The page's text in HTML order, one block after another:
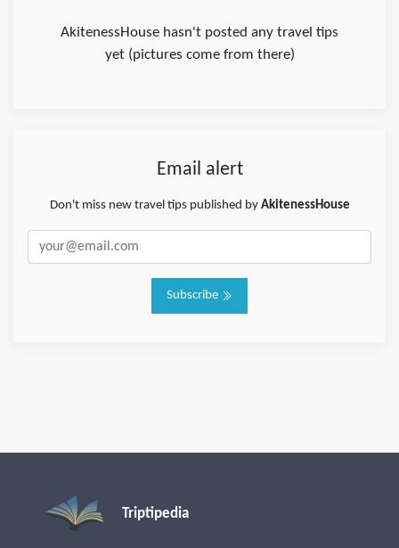
AkitenessHouse hasn't posted any travel tips
yet (pictures come from there)
Email alert
Don't miss new travel tips published by AkitenessHouse
Subscribe
Triptipedia